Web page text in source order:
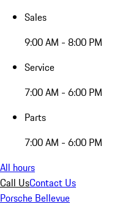
Sales
9:00 AM - 8:00 PM
Service
7:00 AM - 6:00 PM
Parts
7:00 AM - 6:00 PM
All hours
Call UsContact Us
Porsche Bellevue